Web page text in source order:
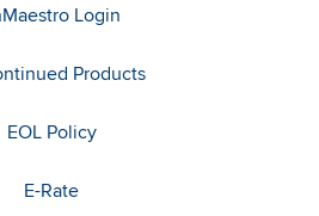
Login
Products
EOL Policy
E-Rate